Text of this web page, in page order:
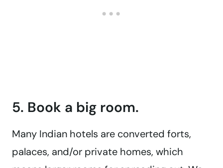
5. Book a big room.
Many Indian hotels are converted forts,
palaces, and/or private homes, which